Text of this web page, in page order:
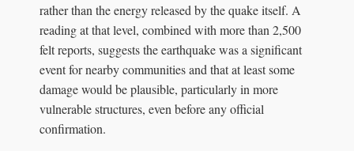
rather than the energy released by the quake itself. A
reading at that level, combined with more than 2,500
felt reports, suggests the earthquake was a significant
event for nearby communities and that at least some
damage would be plausible, particularly in more
vulnerable structures, even before any official
confirmation.